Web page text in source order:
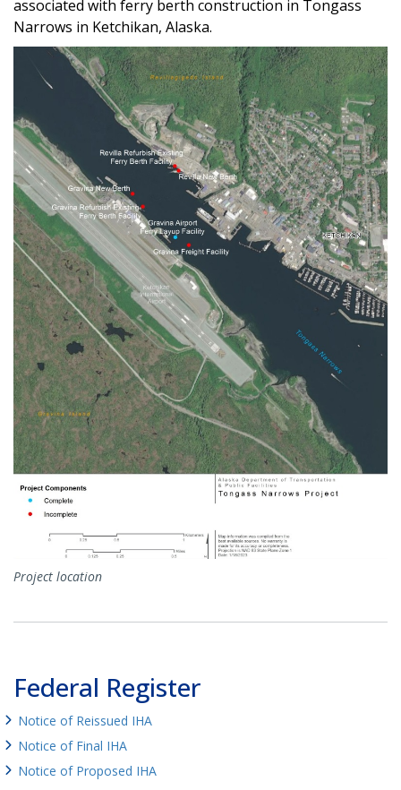
associated with ferry berth construction in Tongass
Narrows in Ketchikan, Alaska.
Project location
Federal Register
Notice of Reissued IHA
Notice of Final IHA
Notice of Proposed IHA